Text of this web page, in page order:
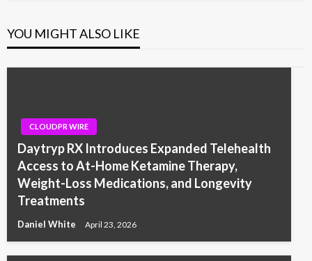
YOU MIGHT ALSO LIKE
CLOUDPR WIRE
Daytryp RX Introduces Expanded Telehealth
Access to At-Home Ketamine Therapy,
Weight-Loss Medications, and Longevity
Treatments
Daniel White April 23, 2026